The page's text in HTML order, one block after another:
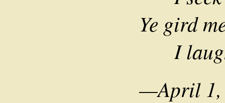
Ye gird
I
—April 1,